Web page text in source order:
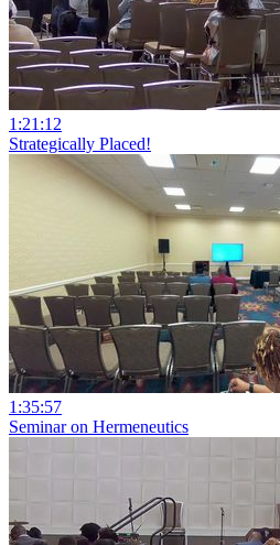
1:21:12
Strategically Placed!
1:35:57
Seminar on Hermeneutics